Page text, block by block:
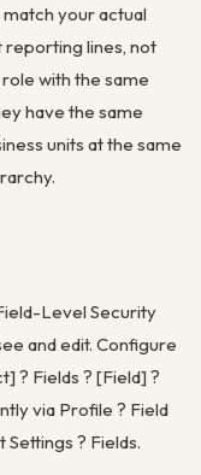
your actual
lines, not
role with the same
have the same
units at the same
Level Security
and edit. Configure
? Fields ? [Field] ?
via Profile ? Field
? Fields.